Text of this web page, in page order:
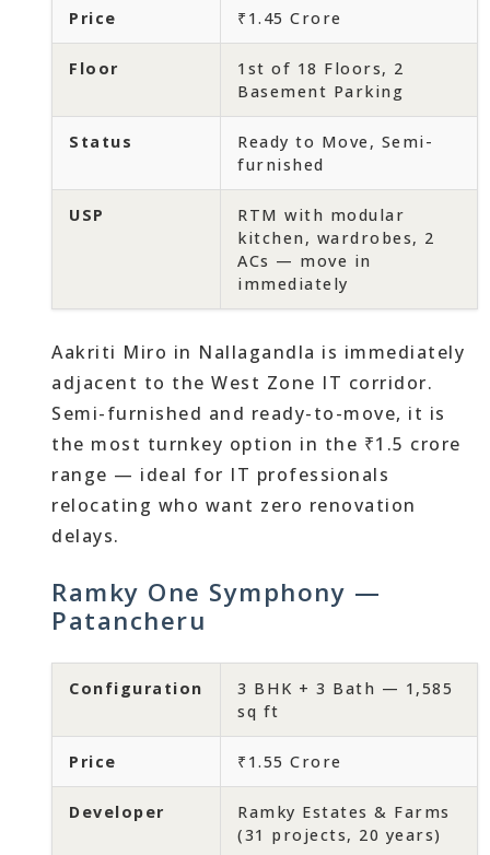
Price ₹1.45 Crore
Floor
1st of 18 Floors, 2
Basement Parking
Status
Ready to Move, Semi-
furnished
USP
RTM with modular
kitchen, wardrobes, 2
ACs — move in
immediately
Aakriti Miro in Nallagandla is immediately
adjacent to the West Zone IT corridor.
Semi-furnished and ready-to-move, it is
the most turnkey option in the ₹1.5 crore
range — ideal for IT professionals
relocating who want zero renovation
delays.
Ramky One Symphony —
Patancheru
Configuration
3 BHK + 3 Bath — 1,585
sq ft
Price ₹1.55 Crore
Developer
Ramky Estates & Farms
(31 projects, 20 years)